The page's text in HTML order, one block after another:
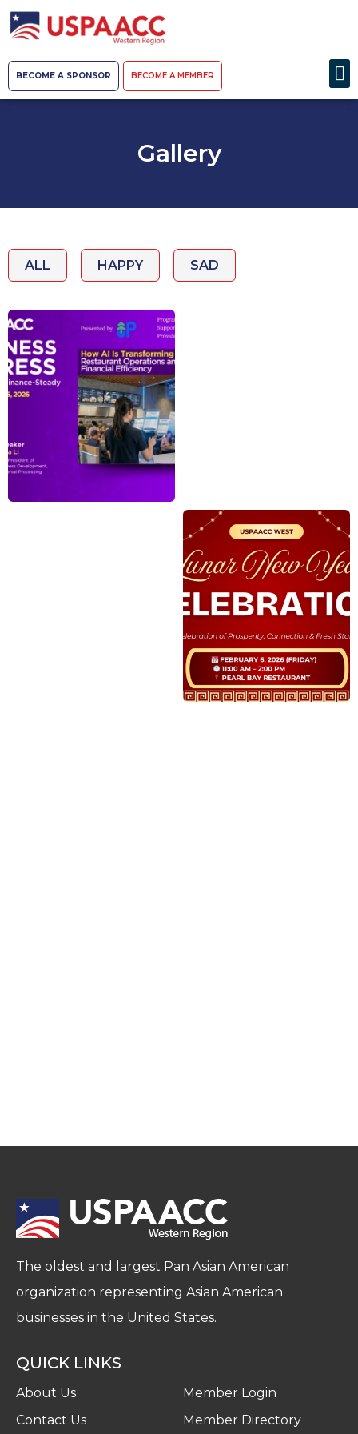
BECOME A SPONSOR BECOME A MEMBER
Gallery
ALL HAPPY SAD
The oldest and largest Pan Asian American
organization representing Asian American
businesses in the United States.
QUICK LINKS
About Us
Contact Us
Member Login
Member Directory